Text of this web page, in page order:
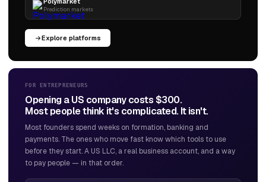
Prediction markets
Explore platforms
FOR ENTREPRENEURS
Opening a US company costs $300.
Most people think it's complicated. It isn't.
Most founders spend weeks on formation, banking and
payments. The ones who move fast know which tools to use
before they start. A US LLC, a real business account, and a way
to pay people — in that order.